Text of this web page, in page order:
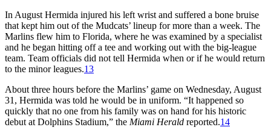
In August Hermida injured his left wrist and suffered a bone bruise
that kept him out of the Mudcats’ lineup for more than a week. The
Marlins flew him to Florida, where he was examined by a specialist
and he began hitting off a tee and working out with the big-league
team. Team officials did not tell Hermida when or if he would return
to the minor leagues.13
About three hours before the Marlins’ game on Wednesday, August
31, Hermida was told he would be in uniform. “It happened so
quickly that no one from his family was on hand for his historic
debut at Dolphins Stadium,” the Miami Herald reported.14